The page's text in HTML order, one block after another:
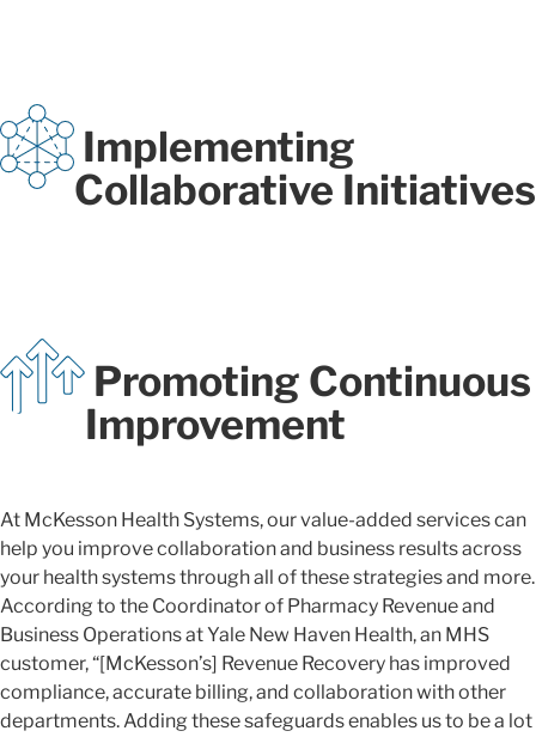
Implementing
Collaborative Initiatives
Promoting Continuous
Improvement
At McKesson Health Systems, our value-added services can
help you improve collaboration and business results across
your health systems through all of these strategies and more.
According to the Coordinator of Pharmacy Revenue and
Business Operations at Yale New Haven Health, an MHS
customer, “[McKesson’s] Revenue Recovery has improved
compliance, accurate billing, and collaboration with other
departments. Adding these safeguards enables us to be a lot